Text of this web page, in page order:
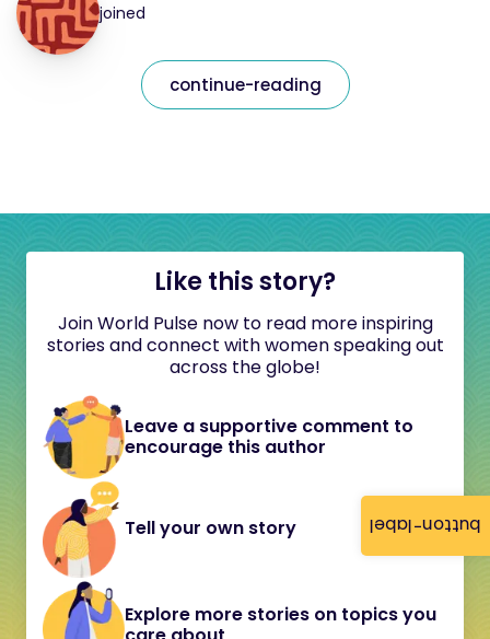
button-label
joined
continue-reading
Like this story?
Join World Pulse now to read more inspiring
stories and connect with women speaking out
across the globe!
Leave a supportive comment to
encourage this author
Tell your own story
Explore more stories on topics you